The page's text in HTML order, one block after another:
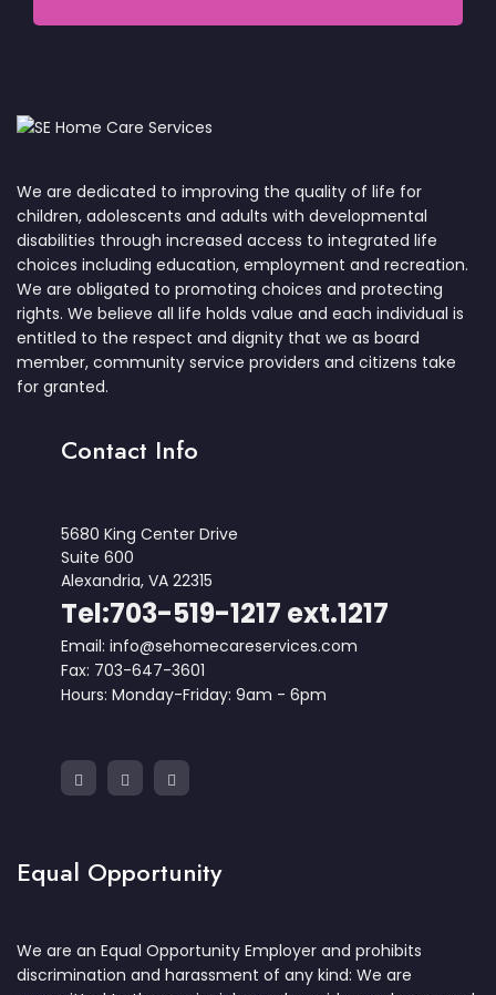
We are dedicated to improving the quality of life for
children, adolescents and adults with developmental
disabilities through increased access to integrated life
choices including education, employment and recreation.
We are obligated to promoting choices and protecting
rights. We believe all life holds value and each individual is
entitled to the respect and dignity that we as board
member, community service providers and citizens take
for granted.
Contact Info
5680 King Center Drive
Suite 600
Alexandria, VA 22315
Tel:703-519-1217 ext.1217
Email: info@sehomecareservices.com
Fax: 703-647-3601
Hours: Monday-Friday: 9am - 6pm
Equal Opportunity
We are an Equal Opportunity Employer and prohibits
discrimination and harassment of any kind: We are